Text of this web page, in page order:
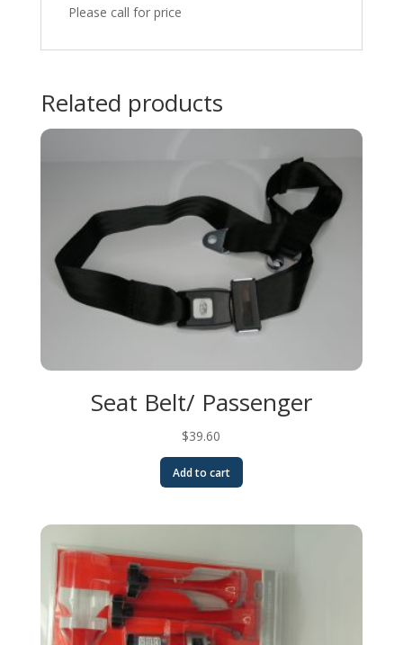
Please call for price
Related products
Seat Belt/ Passenger
$39.60
Add to cart